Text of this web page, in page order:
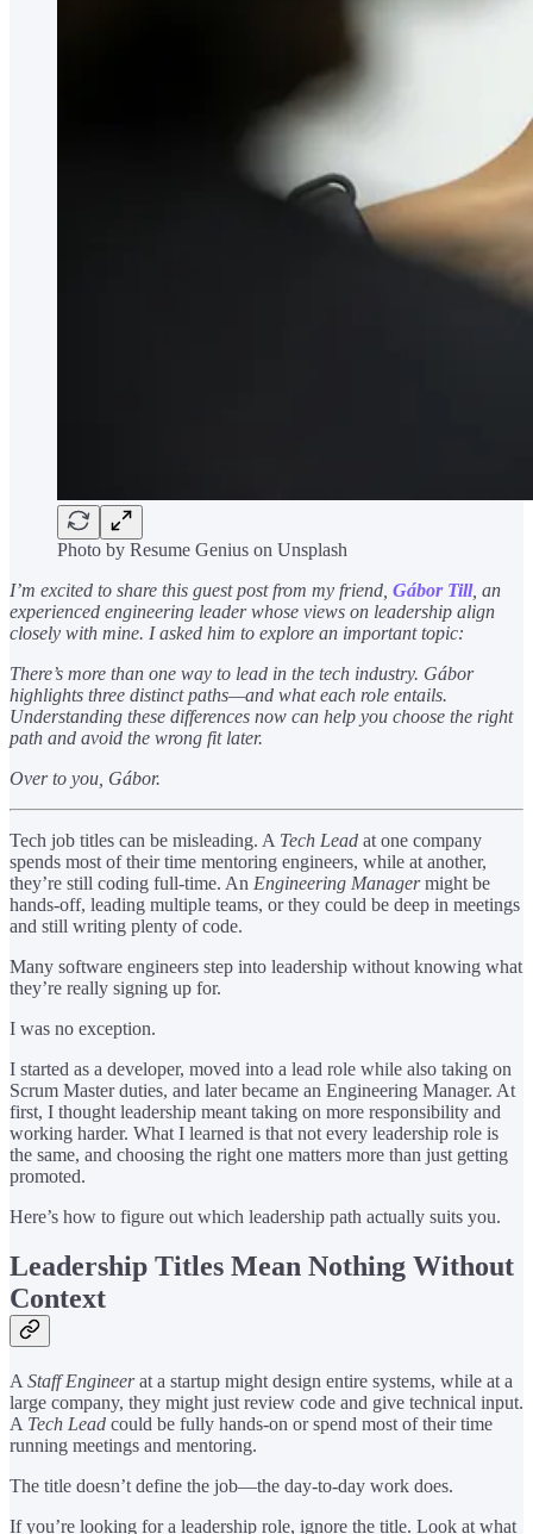
Photo by Resume Genius on Unsplash
I’m excited to share this guest post from my friend, Gábor Till, an
experienced engineering leader whose views on leadership align
closely with mine. I asked him to explore an important topic:
There’s more than one way to lead in the tech industry. Gábor
highlights three distinct paths—and what each role entails.
Understanding these differences now can help you choose the right
path and avoid the wrong fit later.
Over to you, Gábor.
Tech job titles can be misleading. A Tech Lead at one company
spends most of their time mentoring engineers, while at another,
they’re still coding full-time. An Engineering Managermight be
hands-off, leading multiple teams, or they could be deep in meetings
and still writing plenty of code.
Many software engineers step into leadership without knowing what
they’re really signing up for.
I was no exception.
I started as a developer, moved into a lead role while also taking on
Scrum Master duties, and later became an Engineering Manager. At
first, I thought leadership meant taking on more responsibility and
working harder. What I learned is that not every leadership role is
the same, and choosing the right one matters more than just getting
promoted.
Here’s how to figure out which leadership path actually suits you.
Leadership Titles Mean Nothing Without
Context
A Staff Engineerat a startup might design entire systems, while at a
large company, they might just review code and give technical input.
A Tech Lead could be fully hands-on or spend most of their time
running meetings and mentoring.
The title doesn’t define the job—the day-to-day work does.
If you’re looking for a leadership role, ignore the title. Look at what